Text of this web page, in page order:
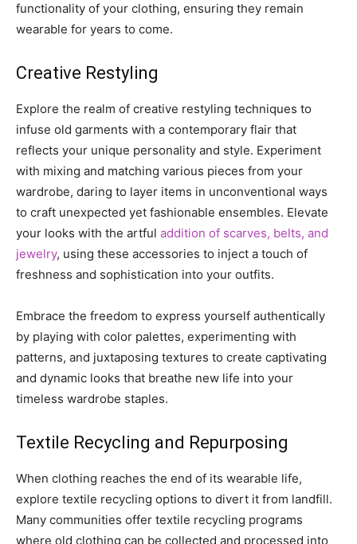
functionality of your clothing, ensuring they remain
wearable for years to come.
Creative Restyling
Explore the realm of creative restyling techniques to
infuse old garments with a contemporary flair that
reflects your unique personality and style. Experiment
with mixing and matching various pieces from your
wardrobe, daring to layer items in unconventional ways
to craft unexpected yet fashionable ensembles. Elevate
your looks with the artful addition of scarves, belts, and
jewelry, using these accessories to inject a touch of
freshness and sophistication into your outfits.
Embrace the freedom to express yourself authentically
by playing with color palettes, experimenting with
patterns, and juxtaposing textures to create captivating
and dynamic looks that breathe new life into your
timeless wardrobe staples.
Textile Recycling and Repurposing
When clothing reaches the end of its wearable life,
explore textile recycling options to divert it from landfill.
Many communities offer textile recycling programs
where old clothing can be collected and processed into